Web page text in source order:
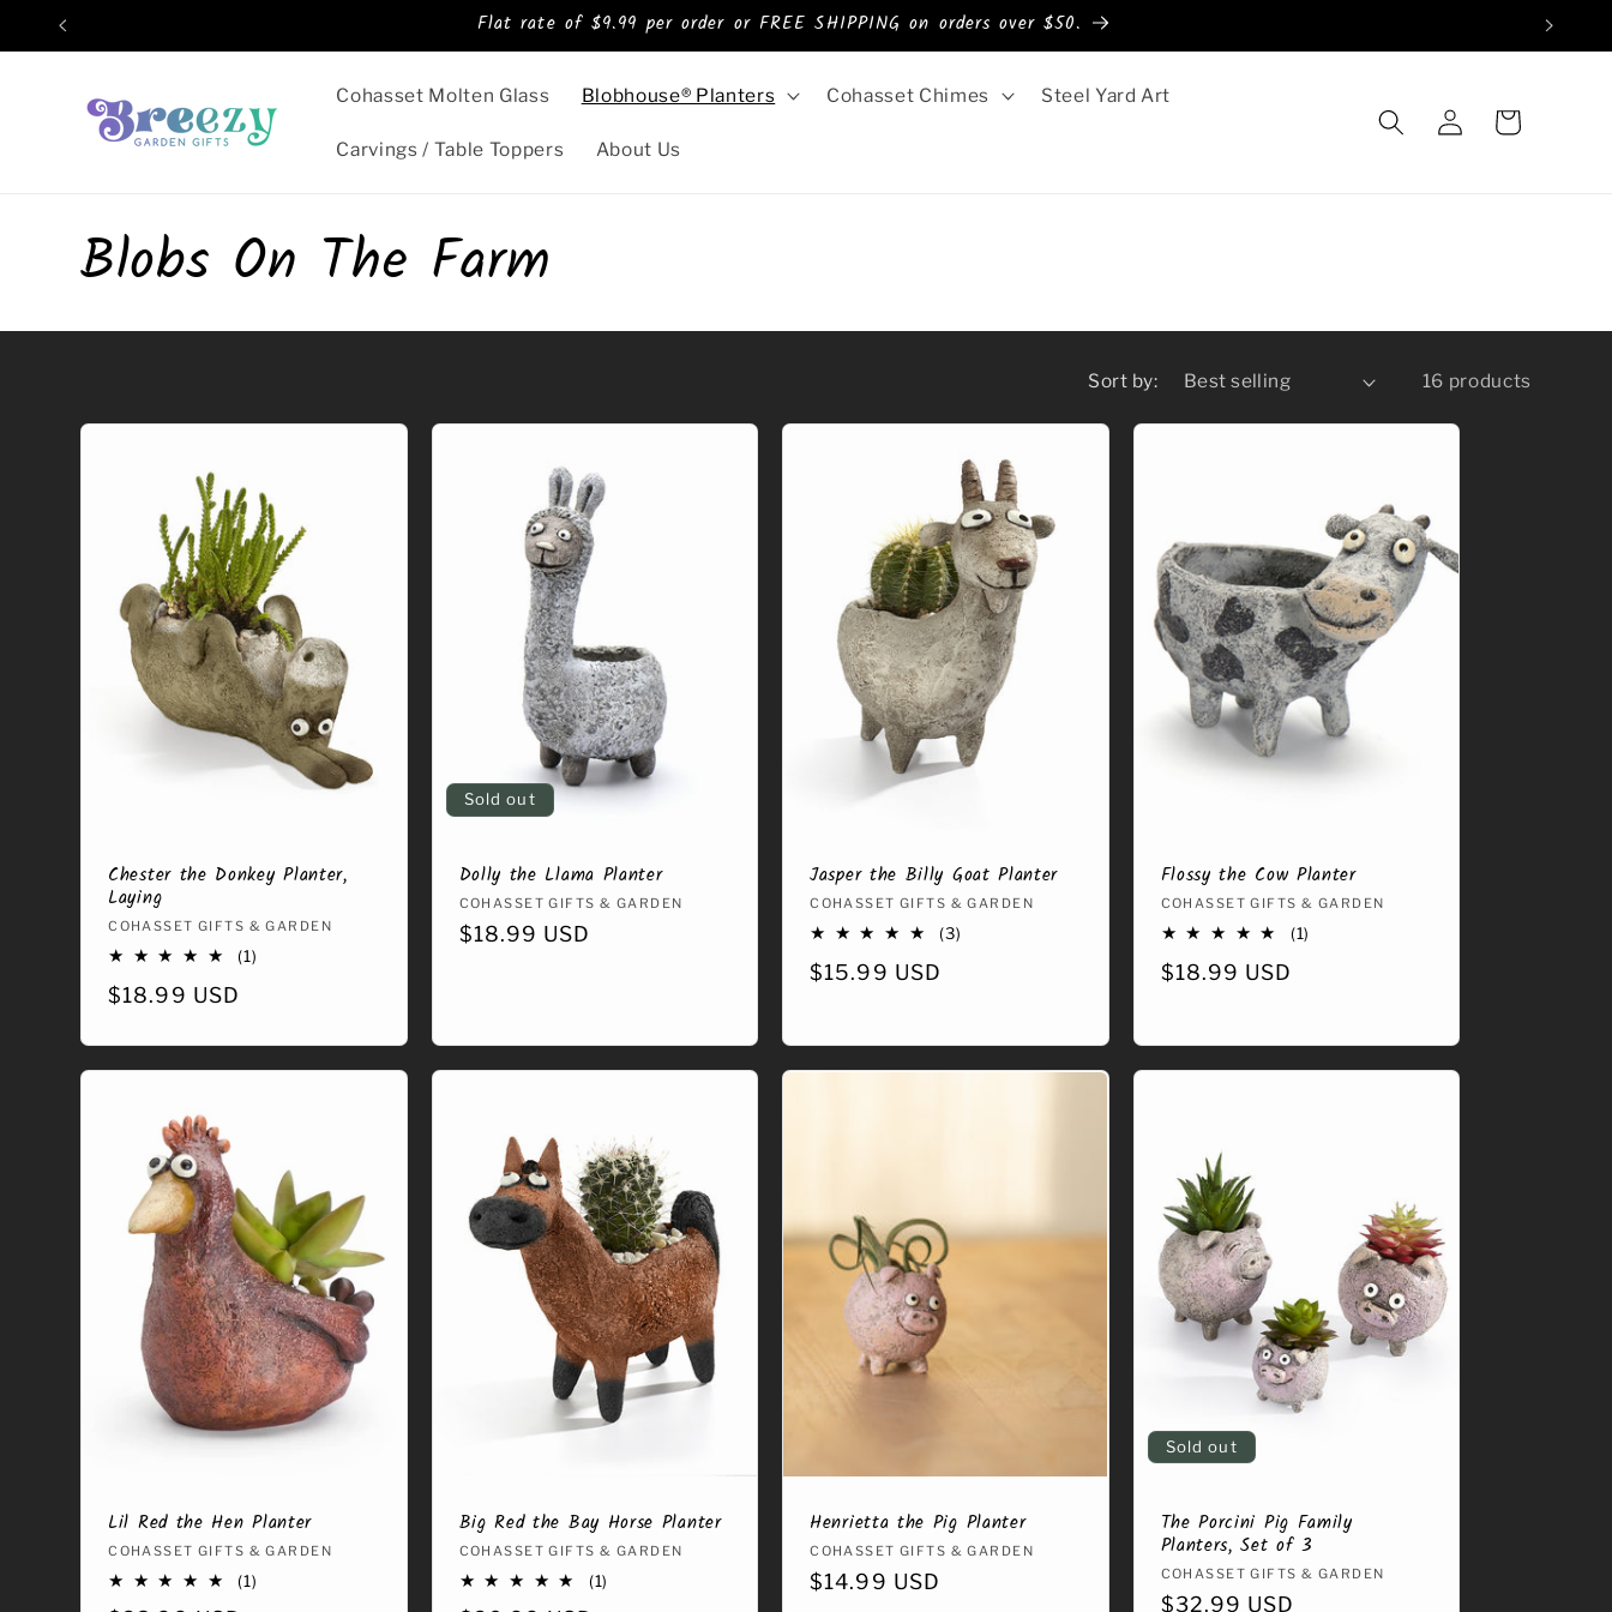
Skip to
Flat rate of $9.99 per order or FREE SHIPPING on orders over $50.
Cohasset Molten Glass Blobhouse® Planters Cohasset Chimes Steel Yard Art
Carvings / Table Toppers About Us
Log
in
Cart
C
o
l
n
Blobs On The Farm
Sort by: 16 products
Chester the Donkey Planter,
Laying
Vendor:
COHASSET GIFTS & GARDEN
(1)
Regular
$18.99 USD
Sold out
Dolly the Llama Planter
Vendor:
COHASSET GIFTS & GARDEN
Regular
$18.99 USD
Jasper the Billy Goat Planter
Vendor:
COHASSET GIFTS & GARDEN
(3)
Regular
$15.99 USD
Flossy the Cow Planter
Vendor:
COHASSET GIFTS & GARDEN
(1)
Regular
$18.99 USD
Lil Red the Hen Planter
Vendor:
COHASSET GIFTS & GARDEN
(1)
Big Red the Bay Horse Planter
Vendor:
COHASSET GIFTS & GARDEN
(1)
Henrietta the Pig Planter
Vendor:
COHASSET GIFTS & GARDEN
Regular
$14.99 USD
Sold out
The Porcini Pig Family
Planters, Set of 3
Vendor:
COHASSET GIFTS & GARDEN
Regular
$32.99 USD